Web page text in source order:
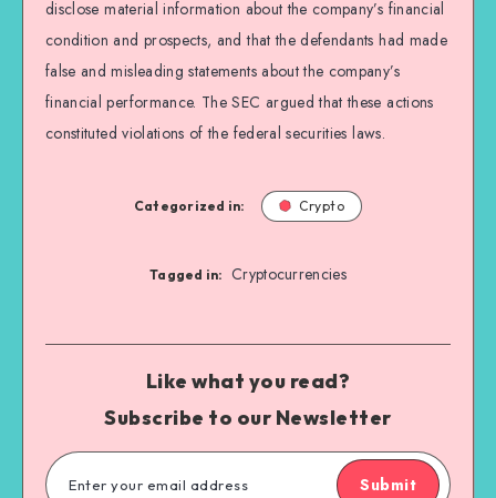
disclose material information about the company’s financial
condition and prospects, and that the defendants had made
false and misleading statements about the company’s
financial performance. The SEC argued that these actions
constituted violations of the federal securities laws.
Categorized in: Crypto
Tagged in: Cryptocurrencies
Like what you read?
Subscribe to our Newsletter
Submit